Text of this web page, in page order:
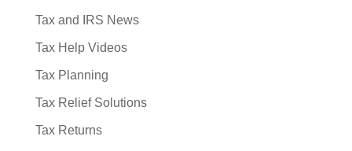
Tax and IRS News
Tax Help Videos
Tax Planning
Tax Relief Solutions
Tax Returns